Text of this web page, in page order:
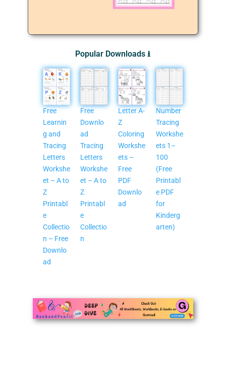
Popular Downloads ⭳
Free
Learnin
g and
Tracing
Letters
Workshe
et – A to
Z
Printabl
e
Collectio
n – Free
Downlo
ad
Free
Downlo
ad
Tracing
Letters
Workshe
et – A to
Z
Printabl
e
Collectio
n
Letter A-
Z
Coloring
Workshe
ets –
Free
PDF
Downlo
ad
Number
Tracing
Workshe
ets 1–
100
(Free
Printabl
e PDF
for
Kinderg
arten)